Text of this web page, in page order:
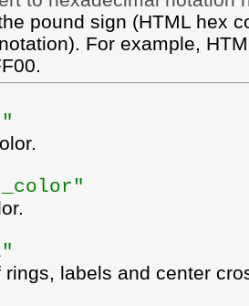
pound sign (HTML hex
For example,
rings, labels and center